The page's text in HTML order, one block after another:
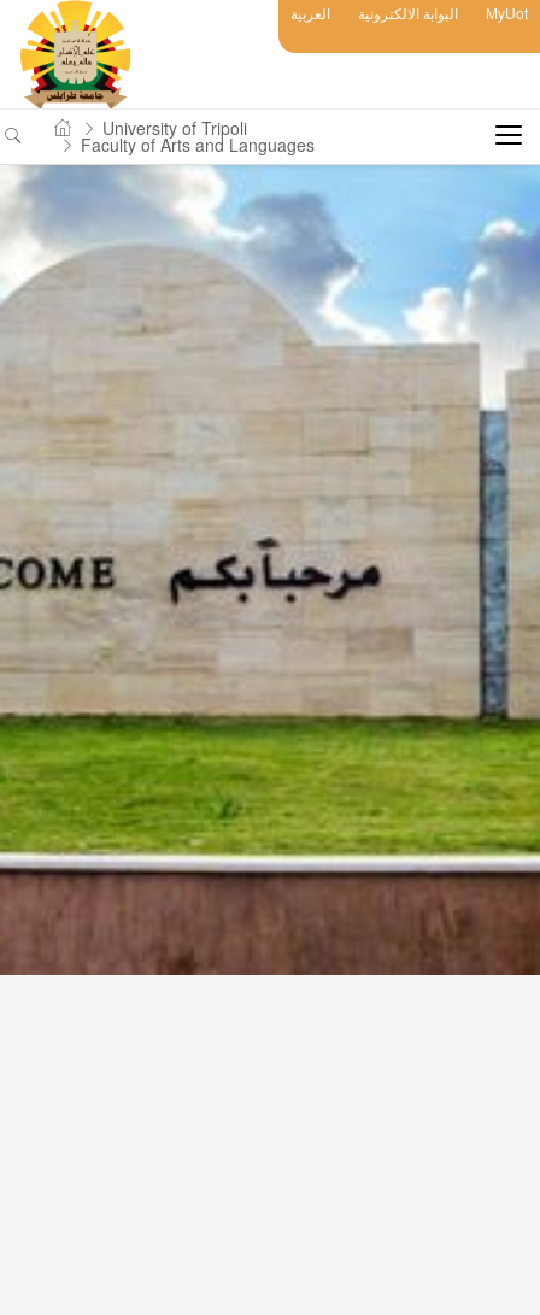
العربية البوابة الالكترونية MyUot
University of Tripoli
Faculty of Arts and Languages